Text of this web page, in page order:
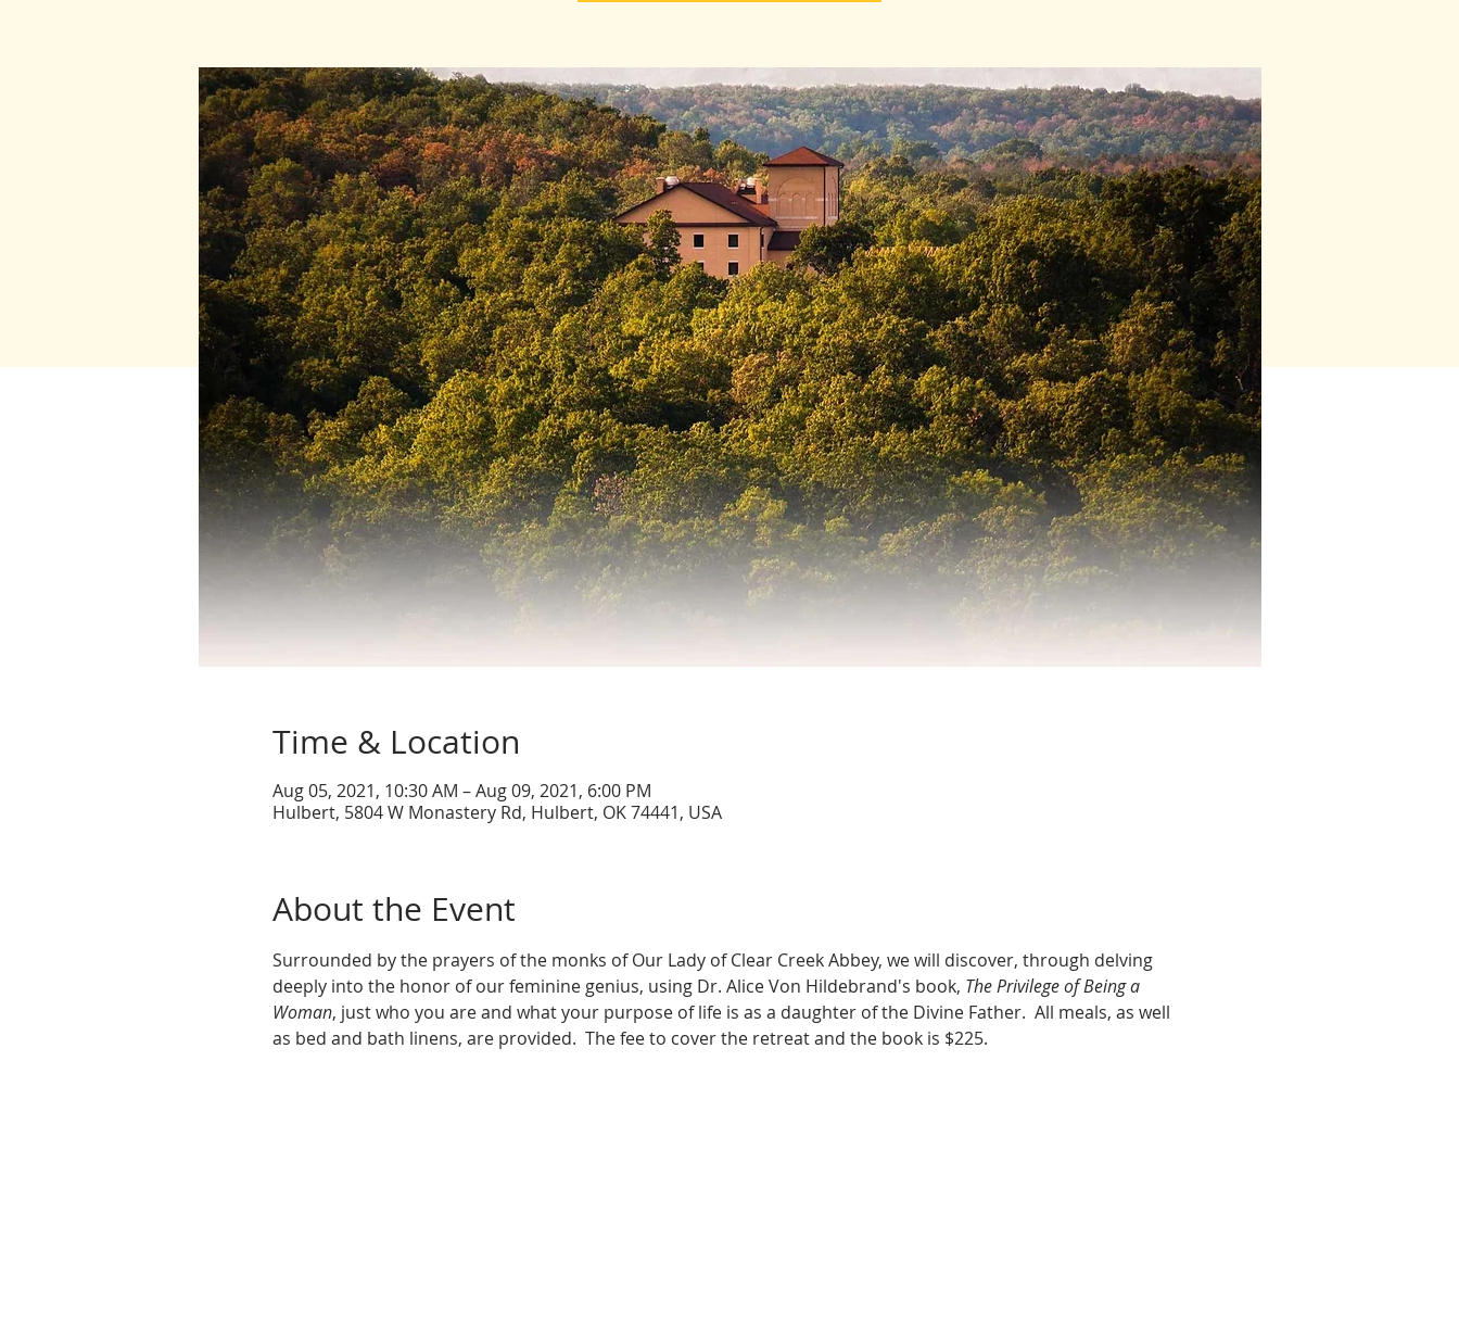
Time & Location
Aug 05, 2021, 10:30 AM – Aug 09, 2021, 6:00 PM
Hulbert, 5804 W Monastery Rd, Hulbert, OK 74441, USA
About the Event
Surrounded by the prayers of the monks of Our Lady of Clear Creek Abbey, we will discover, through delving
deeply into the honor of our feminine genius, using Dr. Alice Von Hildebrand's book, The Privilege of Being a
Woman, just who you are and what your purpose of life is as a daughter of the Divine Father.  All meals, as well
as bed and bath linens, are provided.  The fee to cover the retreat and the book is $225.